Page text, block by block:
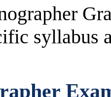
syllabus